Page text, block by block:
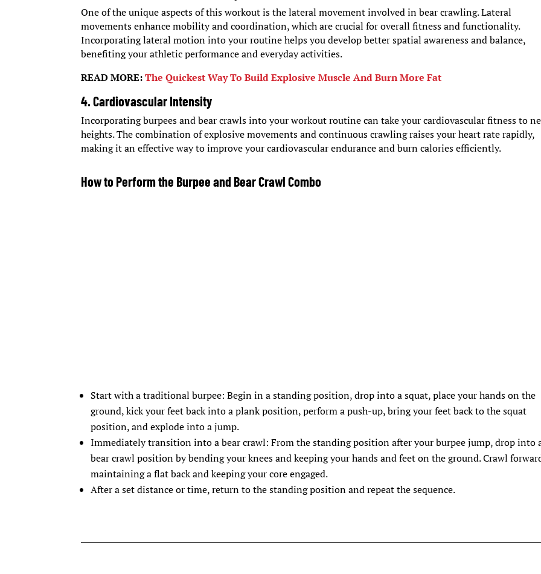
One of the unique aspects of this workout is the lateral movement involved in bear crawling. Lateral
movements enhance mobility and coordination, which are crucial for overall fitness and functionality.
Incorporating lateral motion into your routine helps you develop better spatial awareness and balance,
benefiting your athletic performance and everyday activities.
READ MORE:The Quickest Way To Build Explosive Muscle And Burn More Fat
4. Cardiovascular Intensity
Incorporating burpees and bear crawls into your workout routine can take your cardiovascular fitness to
heights. The combination of explosive movements and continuous crawling raises your heart rate rapidly,
making it an effective way to improve your cardiovascular endurance and burn calories efficiently.
How to Perform the Burpee and Bear Crawl Combo
Start with a traditional burpee: Begin in a standing position, drop into a squat, place your hands on the
ground, kick your feet back into a plank position, perform a push-up, bring your feet back to the squat
position, and explode into a jump.
Immediately transition into a bear crawl: From the standing position after your burpee jump, drop into
bear crawl position by bending your knees and keeping your hands and feet on the ground. Crawl
maintaining a flat back and keeping your core engaged.
After a set distance or time, return to the standing position and repeat the sequence.